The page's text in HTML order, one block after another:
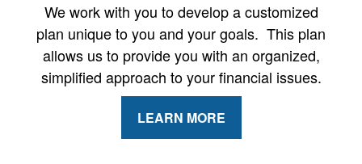
We work with you to develop a customized
plan unique to you and your goals. This plan
allows us to provide you with an organized,
simplified approach to your financial issues.
LEARN MORE